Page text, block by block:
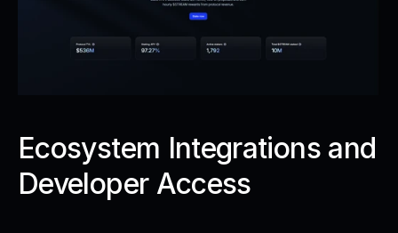
Ecosystem Integrations and
Developer Access